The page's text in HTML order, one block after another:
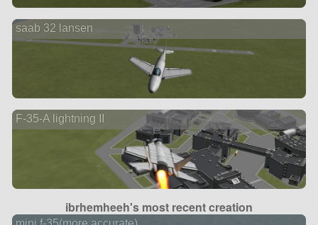
saab 32 lansen
F-35-A lightning II
ibrhemheeh's most recent creation